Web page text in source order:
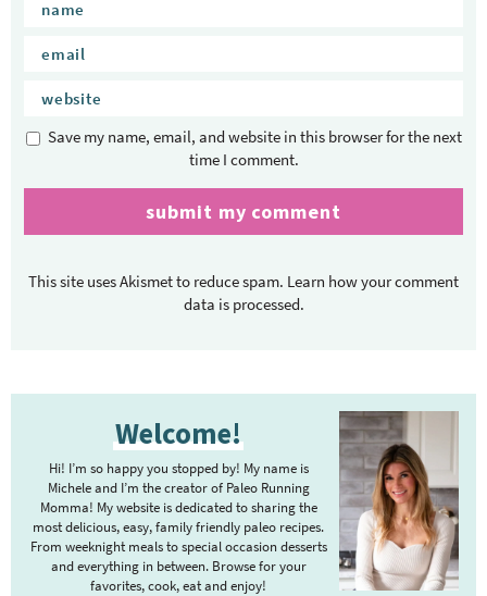
Save my name, email, and website in this browser for the next
time I comment.
This site uses Akismet to reduce spam. Learn how your comment
data is processed.
Welcome!
Hi! I’m so happy you stopped by! My name is
Michele and I’m the creator of Paleo Running
Momma! My website is dedicated to sharing the
most delicious, easy, family friendly paleo recipes.
From weeknight meals to special occasion desserts
and everything in between. Browse for your
favorites, cook, eat and enjoy!